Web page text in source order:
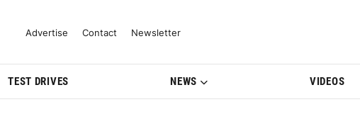
Reviews & Model Updates | BMWBLOG
Advertise Contact Newsletter
TEST DRIVES NEWS VIDEOS